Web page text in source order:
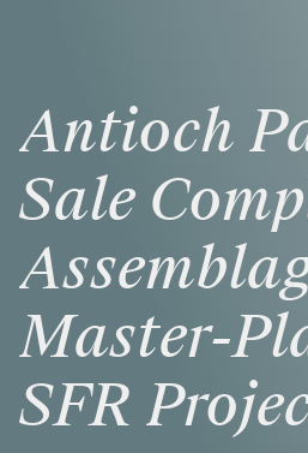
Antioch
Sale
Master-
SFR